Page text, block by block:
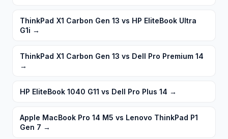
ThinkPad X1 Carbon Gen 13 vs HP EliteBook Ultra
G1i →
ThinkPad X1 Carbon Gen 13 vs Dell Pro Premium 14
→
HP EliteBook 1040 G11 vs Dell Pro Plus 14 →
Apple MacBook Pro 14 M5 vs Lenovo ThinkPad P1
Gen 7 →